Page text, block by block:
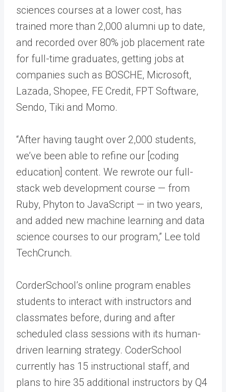
sciences courses at a lower cost, has
trained more than 2,000 alumni up to date,
and recorded over 80% job placement rate
for full-time graduates, getting jobs at
companies such as BOSCHE, Microsoft,
Lazada, Shopee, FE Credit, FPT Software,
Sendo, Tiki and Momo.
“After having taught over 2,000 students,
we’ve been able to refine our [coding
education] content. We rewrote our full-
stack web development course — from
Ruby, Phyton to JavaScript — in two years,
and added new machine learning and data
science courses to our program,” Lee told
TechCrunch.
CorderSchool’s online program enables
students to interact with instructors and
classmates before, during and after
scheduled class sessions with its human-
driven learning strategy. CoderSchool
currently has 15 instructional staff, and
plans to hire 35 additional instructors by Q4